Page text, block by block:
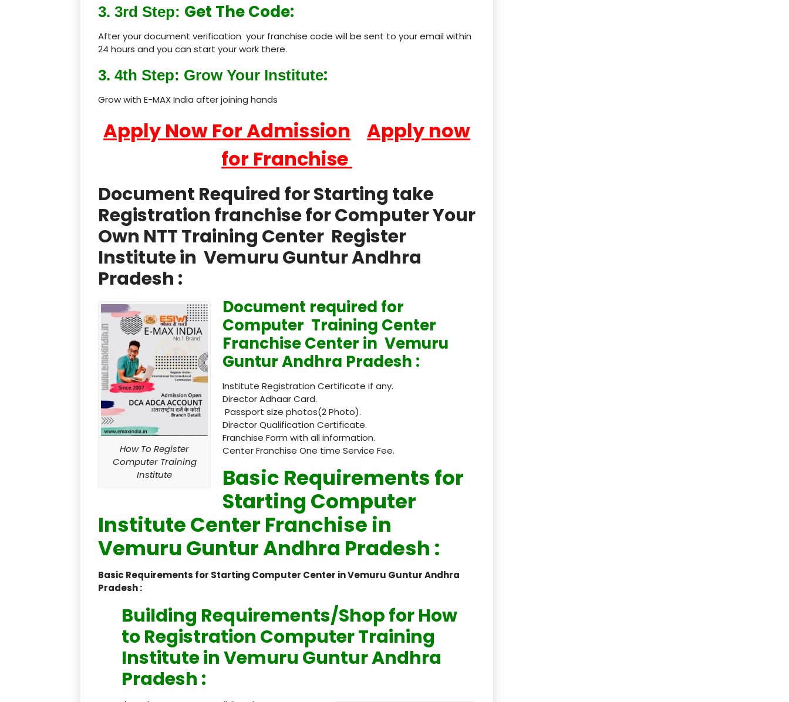
3. 3rd Step: Get The Code:
After your document verification your franchise code will be sent to your email within
24 hours and you can start your work there.
3. 4th Step: Grow Your Institute:
Grow with E-MAX India after joining hands
Apply Now For Admission
Apply now
for Franchise
Document Required for Starting take
Registration franchise for Computer Your
Own NTT Training Center Register
Institute in Vemuru Guntur Andhra
Pradesh :
How To Register
Computer Training
Institute
Document required for
Computer Training Center
Franchise Center in Vemuru
Guntur Andhra Pradesh :
Institute Registration Certificate if any.
Director Adhaar Card.
Passport size photos(2 Photo).
Director Qualification Certificate.
Franchise Form with all information.
Center Franchise One time Service Fee.
Basic Requirements for
Starting Computer
Institute Center Franchise in
Vemuru Guntur Andhra Pradesh :
Basic Requirements for Starting Computer Center in Vemuru Guntur Andhra
Pradesh :
Building Requirements/Shop for How
to Registration Computer Training
Institute in Vemuru Guntur Andhra
Pradesh :
product
product
Professional Course in Trav
el & Tour Management
ormation Technology and AI
Professional Training in Tou
rism & Hospitality Services
registration
Skill Development Program
in Sports & Fitness Nutrition
ts Coaching & Physical Educati
on
Skill-Based Training in Hosp
itality Business & Service Stan